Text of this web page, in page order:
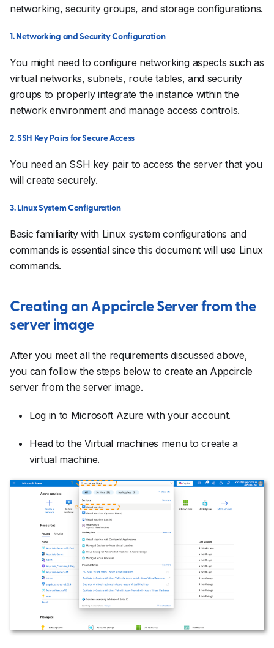
networking, security groups, and storage configurations.
1. Networking and Security Configuration
You might need to configure networking aspects such as
virtual networks, subnets, route tables, and security
groups to properly integrate the instance within the
network environment and manage access controls.
2. SSH Key Pairs for Secure Access
You need an SSH key pair to access the server that you
will create securely.
3. Linux System Configuration
Basic familiarity with Linux system configurations and
commands is essential since this document will use Linux
commands.
Creating an Appcircle Server from the
server image
After you meet all the requirements discussed above,
you can follow the steps below to create an Appcircle
server from the server image.
Log in to Microsoft Azure with your account.
Head to the Virtual machines menu to create a
virtual machine.